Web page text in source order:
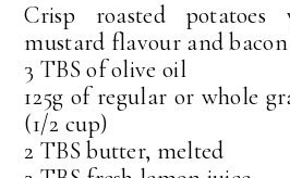
Crisp roasted
mustard flavour and bacon
3 TBS of olive oil
125g of regular or whole
(1/2 cup)
2 TBS butter, melted